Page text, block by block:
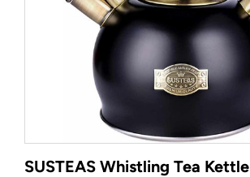
SUSTEAS Whistling Tea Kettle